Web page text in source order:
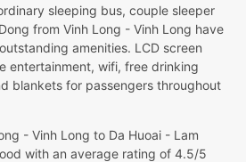
sleeping bus, couple sleeper
from Vinh Long - Vinh Long have
amenities. LCD screen
entertainment, wifi, free drinking
blankets for passengers throughout
- Vinh Long to Da Huoai - Lam
with an average rating of 4.5/5